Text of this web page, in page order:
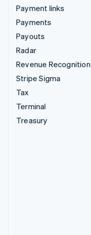
Payment links
Payments
Payouts
Radar
Revenue Recognition
Stripe Sigma
Tax
Terminal
Treasury